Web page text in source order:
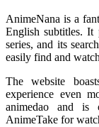
AnimeNana is a
English subtitles. It
series, and its
easily find and
The website
experience even
animedao and is
AnimeTake for